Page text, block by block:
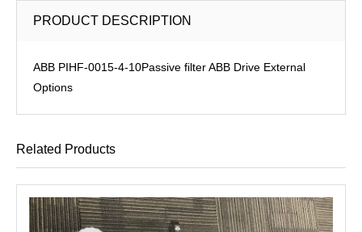
PRODUCT DESCRIPTION
ABB PIHF-0015-4-10Passive filter ABB Drive External
Options
Related Products